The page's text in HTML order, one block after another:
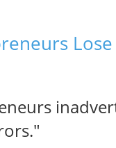
Lose